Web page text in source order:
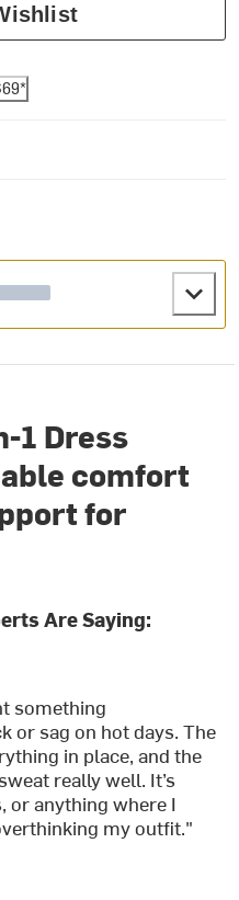
1 Dress
comfort
for
Are Saying:
something
or sag on hot days. The
in place, and the
really well. It’s
or anything where I
my outfit."